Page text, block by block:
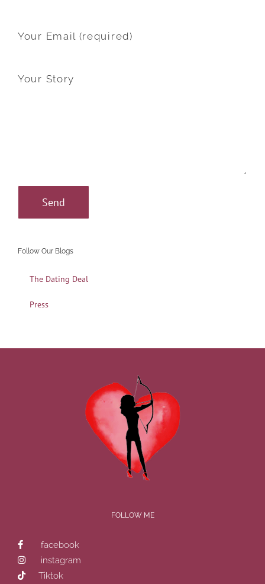
Your Email (required)
Your Story
Follow Our Blogs
The Dating Deal
Press
FOLLOW ME
facebook
instagram
Tiktok